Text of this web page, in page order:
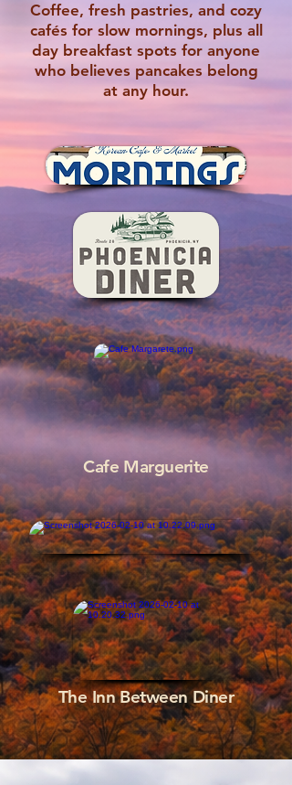
Coffee, fresh pastries, and cozy
cafés for slow mornings, plus all
day breakfast spots for anyone
who believes pancakes belong
at any hour.
Cafe Marguerite
The Inn Between Diner